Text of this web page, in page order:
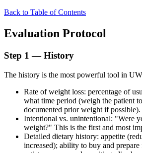
Back to Table of Contents
Evaluation Protocol
Step 1 — History
The history is the most powerful tool in
Rate of weight loss: percentage of
what time period (weigh the patient
documented prior weight if possible).
Intentional vs. unintentional: "Were
weight?" This is the first and most
Detailed dietary history: appetite
increased); ability to buy and